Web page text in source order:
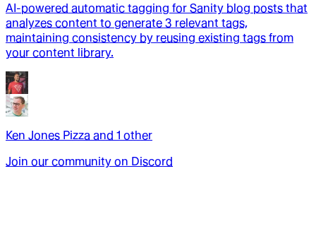
AI-powered automatic tagging for Sanity blog posts that
analyzes content to generate 3 relevant tags,
maintaining consistency by reusing existing tags from
your content library.
Ken Jones Pizza and 1 other
Join our community on Discord